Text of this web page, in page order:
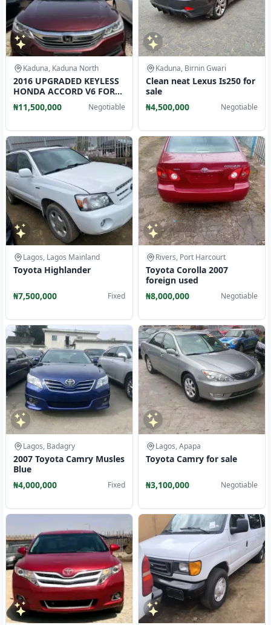
Kaduna, Kaduna North
2016 UPGRADED KEYLESS
HONDA ACCORD V6 FOR
SALE
₦11,500,000 Negotiable
Kaduna, Birnin Gwari
Clean neat Lexus Is250 for
sale
₦4,500,000
Negotiable
Lagos, Lagos Mainland
Toyota Highlander
₦7,500,000 Fixed
Rivers, Port Harcourt
Toyota Corolla 2007
foreign used
₦8,000,000
Negotiable
Lagos, Badagry
2007 Toyota Camry Musles
Blue
₦4,000,000
Fixed
Lagos, Apapa
Toyota Camry for sale
₦3,100,000 Negotiable